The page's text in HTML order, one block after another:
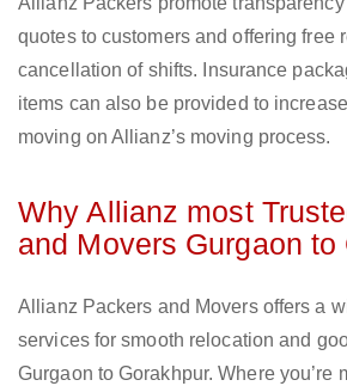
quotes to customers and offering free
cancellation of shifts. Insurance
items can also be provided to
moving on Allianz’s moving process.
Why Allianz most
and Movers Gurgaon to
Allianz Packers and Movers offers a
services for smooth relocation and
Gurgaon to Gorakhpur. Where you’re